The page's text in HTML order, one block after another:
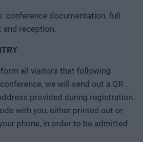
conference documentation, full
and reception.
all visitors that following
we will send out a QR
provided during registration.
with you, either printed out or
phone, in order to be admitted